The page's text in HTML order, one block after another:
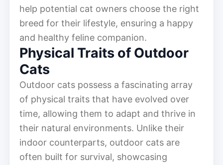
help potential cat owners choose the right
breed for their lifestyle, ensuring a happy
and healthy feline companion.
Physical Traits of Outdoor
Cats
Outdoor cats possess a fascinating array
of physical traits that have evolved over
time, allowing them to adapt and thrive in
their natural environments. Unlike their
indoor counterparts, outdoor cats are
often built for survival, showcasing